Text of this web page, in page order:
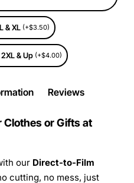
& XL (+$3.50)
& Up (+$4.00)
Reviews
Clothes or Gifts at
our Direct-to-Film
cutting, no mess, just